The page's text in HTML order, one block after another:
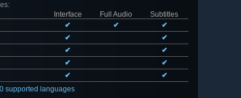
:
Interface
Full Audio
Subtitles
✔ ✔
✔
✔
✔
✔
✔
✔
✔
✔
✔
supported languages